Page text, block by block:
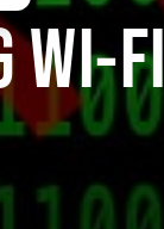
WI-FI